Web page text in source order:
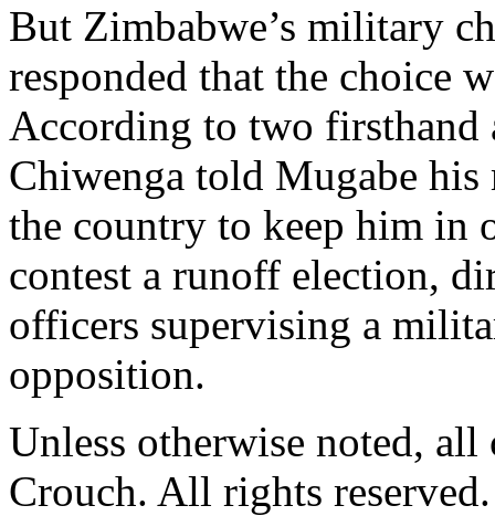
But Zimbabwe’s military
responded that the choice
According to two firsthand
Chiwenga told Mugabe
the country to keep him in
contest a runoff election,
officers supervising a
opposition.
Unless otherwise noted,
Crouch. All rights reserved.